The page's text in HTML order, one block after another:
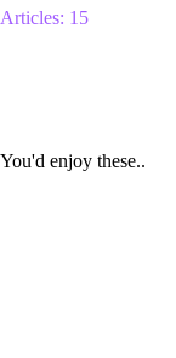
Articles: 15
You'd enjoy these..